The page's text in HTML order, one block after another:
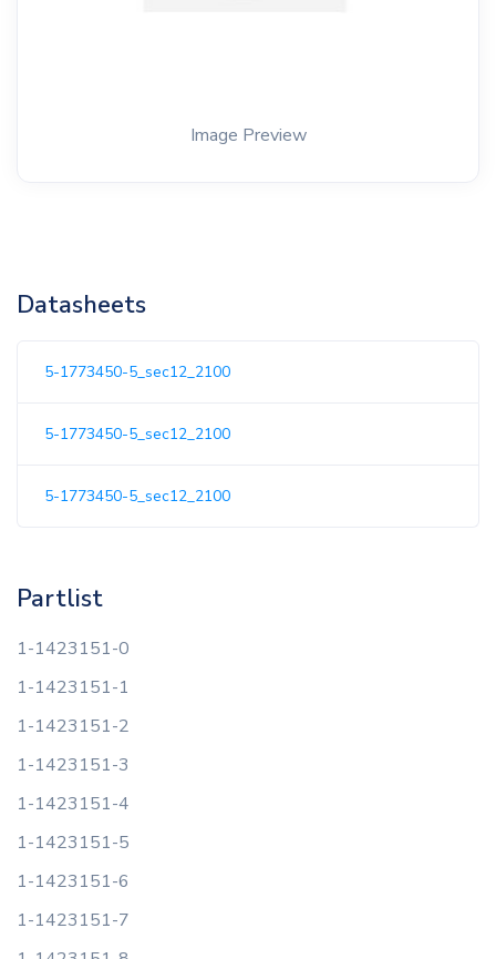
Image Preview
Datasheets
5-1773450-5_sec12_2100
5-1773450-5_sec12_2100
5-1773450-5_sec12_2100
Partlist
1-1423151-0
1-1423151-1
1-1423151-2
1-1423151-3
1-1423151-4
1-1423151-5
1-1423151-6
1-1423151-7